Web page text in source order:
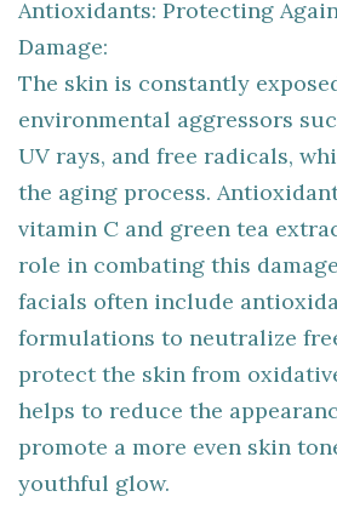
Antioxidants: Protecting
Damage:
The skin is constantly
environmental aggressors
UV rays, and free radicals,
the aging process.
vitamin C and green tea
role in combating this
facials often include
formulations to neutralize
protect the skin from
helps to reduce the
promote a more even skin
youthful glow.